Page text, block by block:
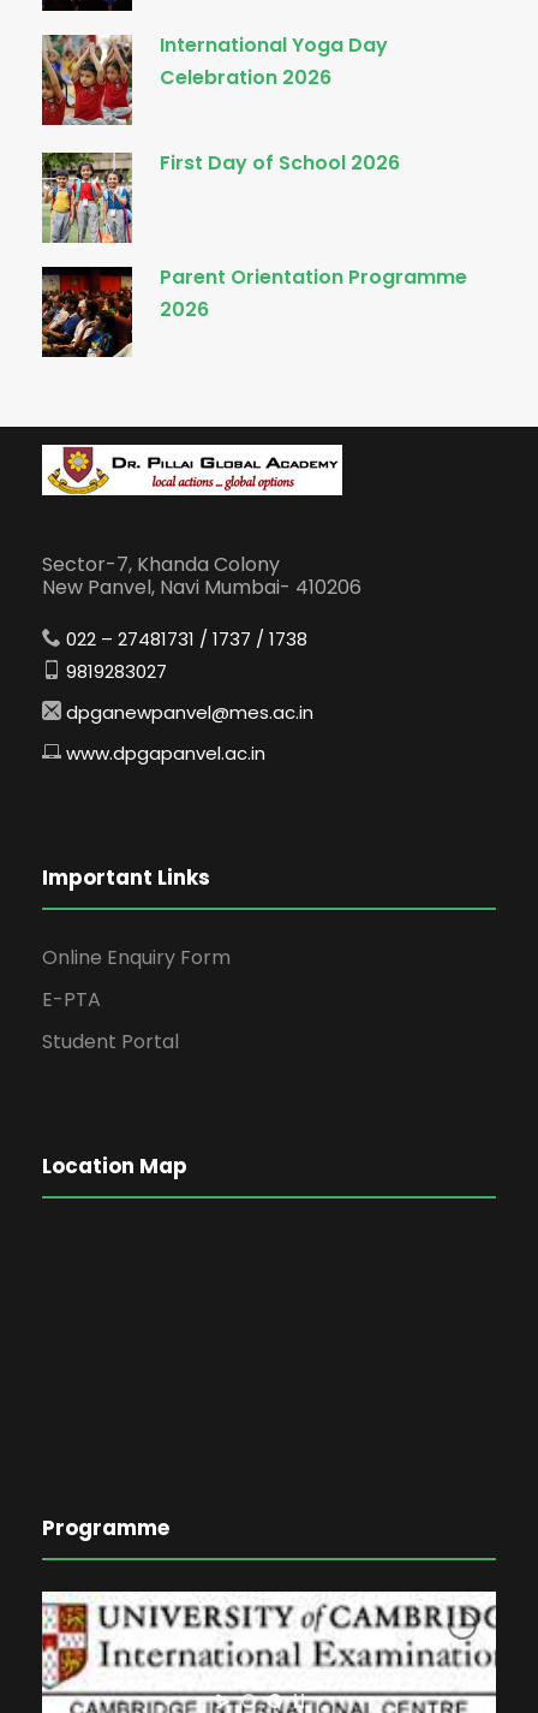
International Yoga Day
Celebration 2026
First Day of School 2026
Parent Orientation Programme
2026
Sector-7, Khanda Colony
New Panvel, Navi Mumbai- 410206
022 – 27481731 / 1737 / 1738
9819283027
dpganewpanvel@mes.ac.in
www.dpgapanvel.ac.in
Important Links
Online Enquiry Form
E-PTA
Student Portal
Location Map
Programme